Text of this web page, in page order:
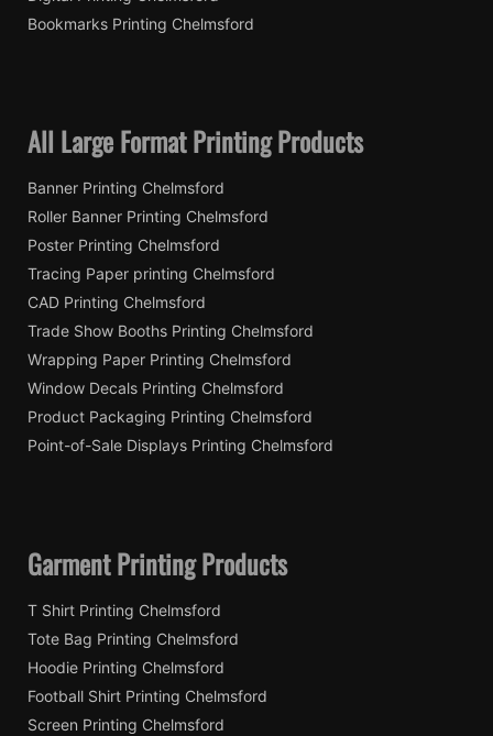
Bookmarks Printing Chelmsford
All Large Format Printing Products
Banner Printing Chelmsford
Roller Banner Printing Chelmsford
Poster Printing Chelmsford
Tracing Paper printing Chelmsford
CAD Printing Chelmsford
Trade Show Booths Printing Chelmsford
Wrapping Paper Printing Chelmsford
Window Decals Printing Chelmsford
Product Packaging Printing Chelmsford
Point-of-Sale Displays Printing Chelmsford
Garment Printing Products
T Shirt Printing Chelmsford
Tote Bag Printing Chelmsford
Hoodie Printing Chelmsford
Football Shirt Printing Chelmsford
Screen Printing Chelmsford